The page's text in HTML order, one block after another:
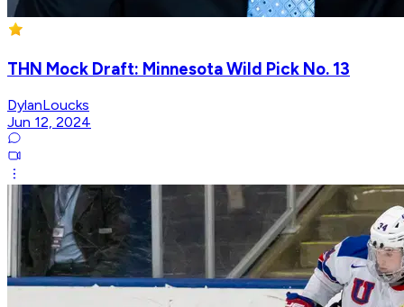
THN Mock Draft: Minnesota Wild Pick No. 13
DylanLoucks
Jun 12, 2024